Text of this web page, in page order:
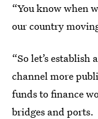
“You know when
our country
“So let’s
channel more
funds to finance
bridges and ports.